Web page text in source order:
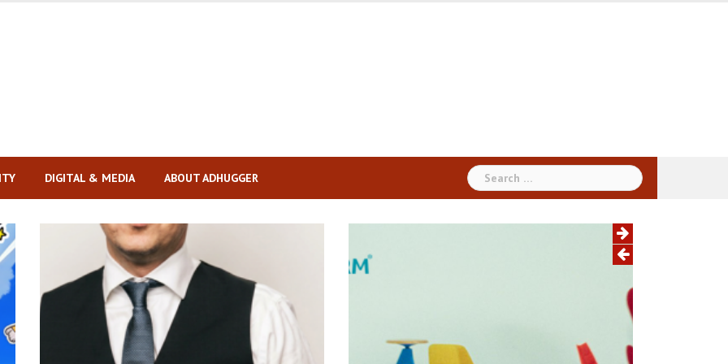
DIGITAL & MEDIA ABOUT ADHUGGER
Search
for: